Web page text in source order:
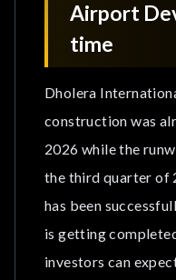
Airport
time
Dholera
construction was
2026 while the
the third quarter of
has been
is getting
investors can